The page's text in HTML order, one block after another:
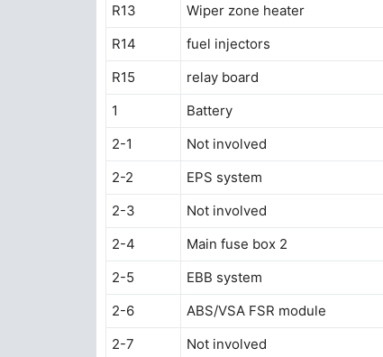
R13
Wiper zone heater
R14
fuel injectors
R15
relay board
1
Battery
2-1
Not involved
2-2
EPS system
2-3
Not involved
2-4
Main fuse box 2
2-5
EBB system
2-6
ABS/VSA FSR module
2-7
Not involved